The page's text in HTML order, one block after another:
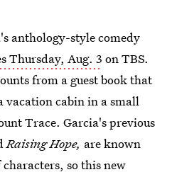
anthology-style comedy
Thursday, Aug. 3 on TBS.
from a guest book that
vacation cabin in a small
Trace. Garcia's previous
Raising Hope, are known
so this new